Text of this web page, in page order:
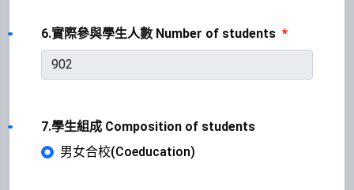
6.實際參與學生人數 Number of students *
7.學生組成 Composition of students
男女合校(Coeducation)